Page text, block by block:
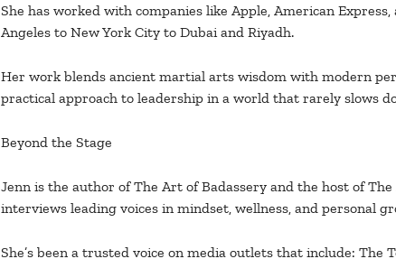
She has worked with companies like Apple, American
Angeles to New York City to Dubai and Riyadh.
Her work blends ancient martial arts wisdom with modern
practical approach to leadership in a world that rarely slows
Beyond the Stage
Jenn is the author of The Art of Badassery and the host of
interviews leading voices in mindset, wellness, and personal
She’s been a trusted voice on media outlets that include: The